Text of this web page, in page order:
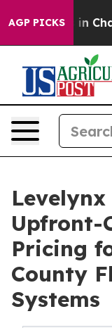
AGP PICKS
Chaos in
Upfront-
Pricing
County
Systems